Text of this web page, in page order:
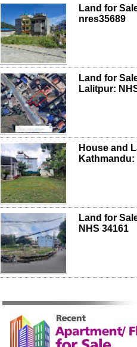
Land for
nres35689
Land for
Lalitpur:
House and
Kathmandu:
Land for
NHS 34161